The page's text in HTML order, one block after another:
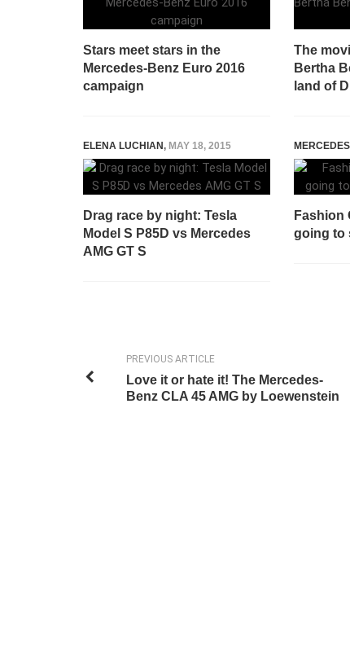
Stars meet stars in the
Mercedes-Benz Euro 2016
campaign
The
Bertha
land of
ELENA LUCHIAN, MAY 18, 2015
Drag race by night: Tesla
Model S P85D vs Mercedes
AMG GT S
Fashion
going to
PREVIOUS ARTICLE
Love it or hate it! The Mercedes-
Benz CLA 45 AMG by Loewenstein